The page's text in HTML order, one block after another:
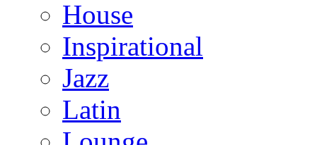
House
Inspirational
Jazz
Latin